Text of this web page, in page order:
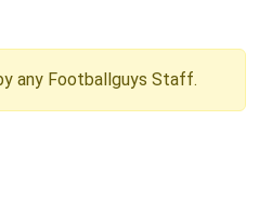
any Footballguys Staff.